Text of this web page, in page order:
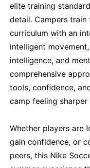
elite training
detail. Campers
curriculum with an
intelligent
intelligence, and
comprehensive
tools, confidence,
camp feeling
Whether players are
gain confidence, or
peers, this Nike